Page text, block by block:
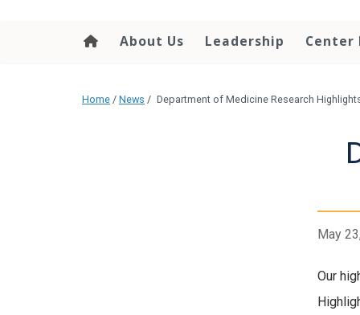
About Us Leadership Center
Home / News / Department of Medicine Research
May
Our